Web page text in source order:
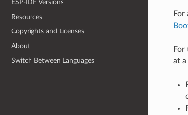
ESP-IDF Versions
Resources
Copyrights and Licenses
About
Switch Between Languages
For
For
at a